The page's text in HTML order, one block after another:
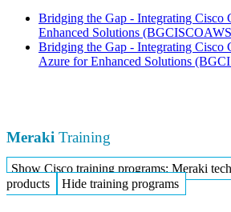
Bridging the Gap - Integrating Cisco
Enhanced Solutions
Bridging the Gap - Integrating Cisco
Azure for Enhanced Solutions
Meraki Training
Show Cisco training programs: Meraki
products
Hide training programs